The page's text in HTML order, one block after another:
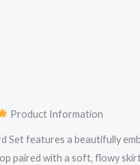
Product Information
Set features a beautifully
paired with a soft, flowy